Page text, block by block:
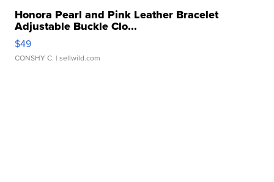
Honora Pearl and Pink Leather Bracelet
Adjustable Buckle Clo...
$49
CONSHY C. | sellwild.com